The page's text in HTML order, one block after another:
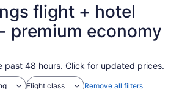
flight + hotel
premium economy
past 48 hours. Click for updated prices.
Flight class Remove all filters